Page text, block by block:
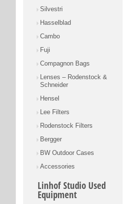
Silvestri
Hasselblad
Cambo
Fuji
Compagnon Bags
Lenses – Rodenstock &
Schneider
Hensel
Lee Filters
Rodenstock Filters
Bergger
BW Outdoor Cases
Accessories
Linhof Studio Used
Equipment